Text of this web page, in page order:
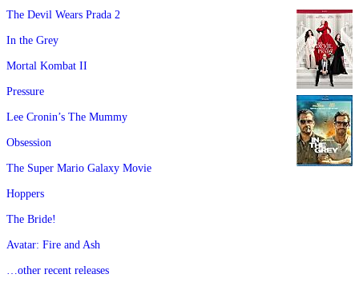
The Devil Wears Prada 2
In the Grey
Mortal Kombat II
Pressure
Lee Cronin’s The Mummy
Obsession
The Super Mario Galaxy Movie
Hoppers
The Bride!
Avatar: Fire and Ash
…other recent releases